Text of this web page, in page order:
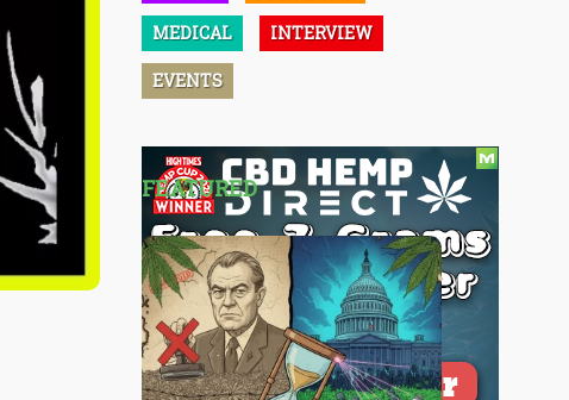
MEDICAL INTERVIEW
EVENTS
FEATURED